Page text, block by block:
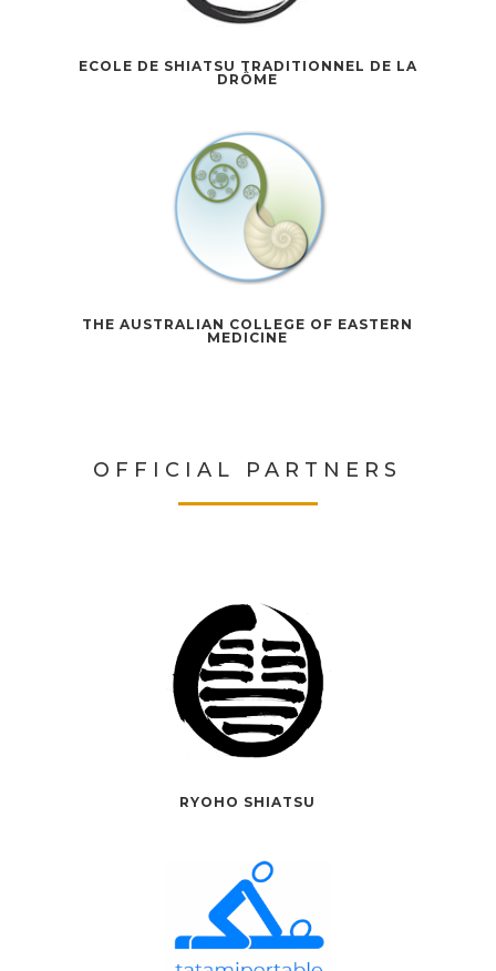
ECOLE DE SHIATSU TRADITIONNEL DE LA
DRÔME
THE AUSTRALIAN COLLEGE OF EASTERN
MEDICINE
OFFICIAL PARTNERS
RYOHO SHIATSU